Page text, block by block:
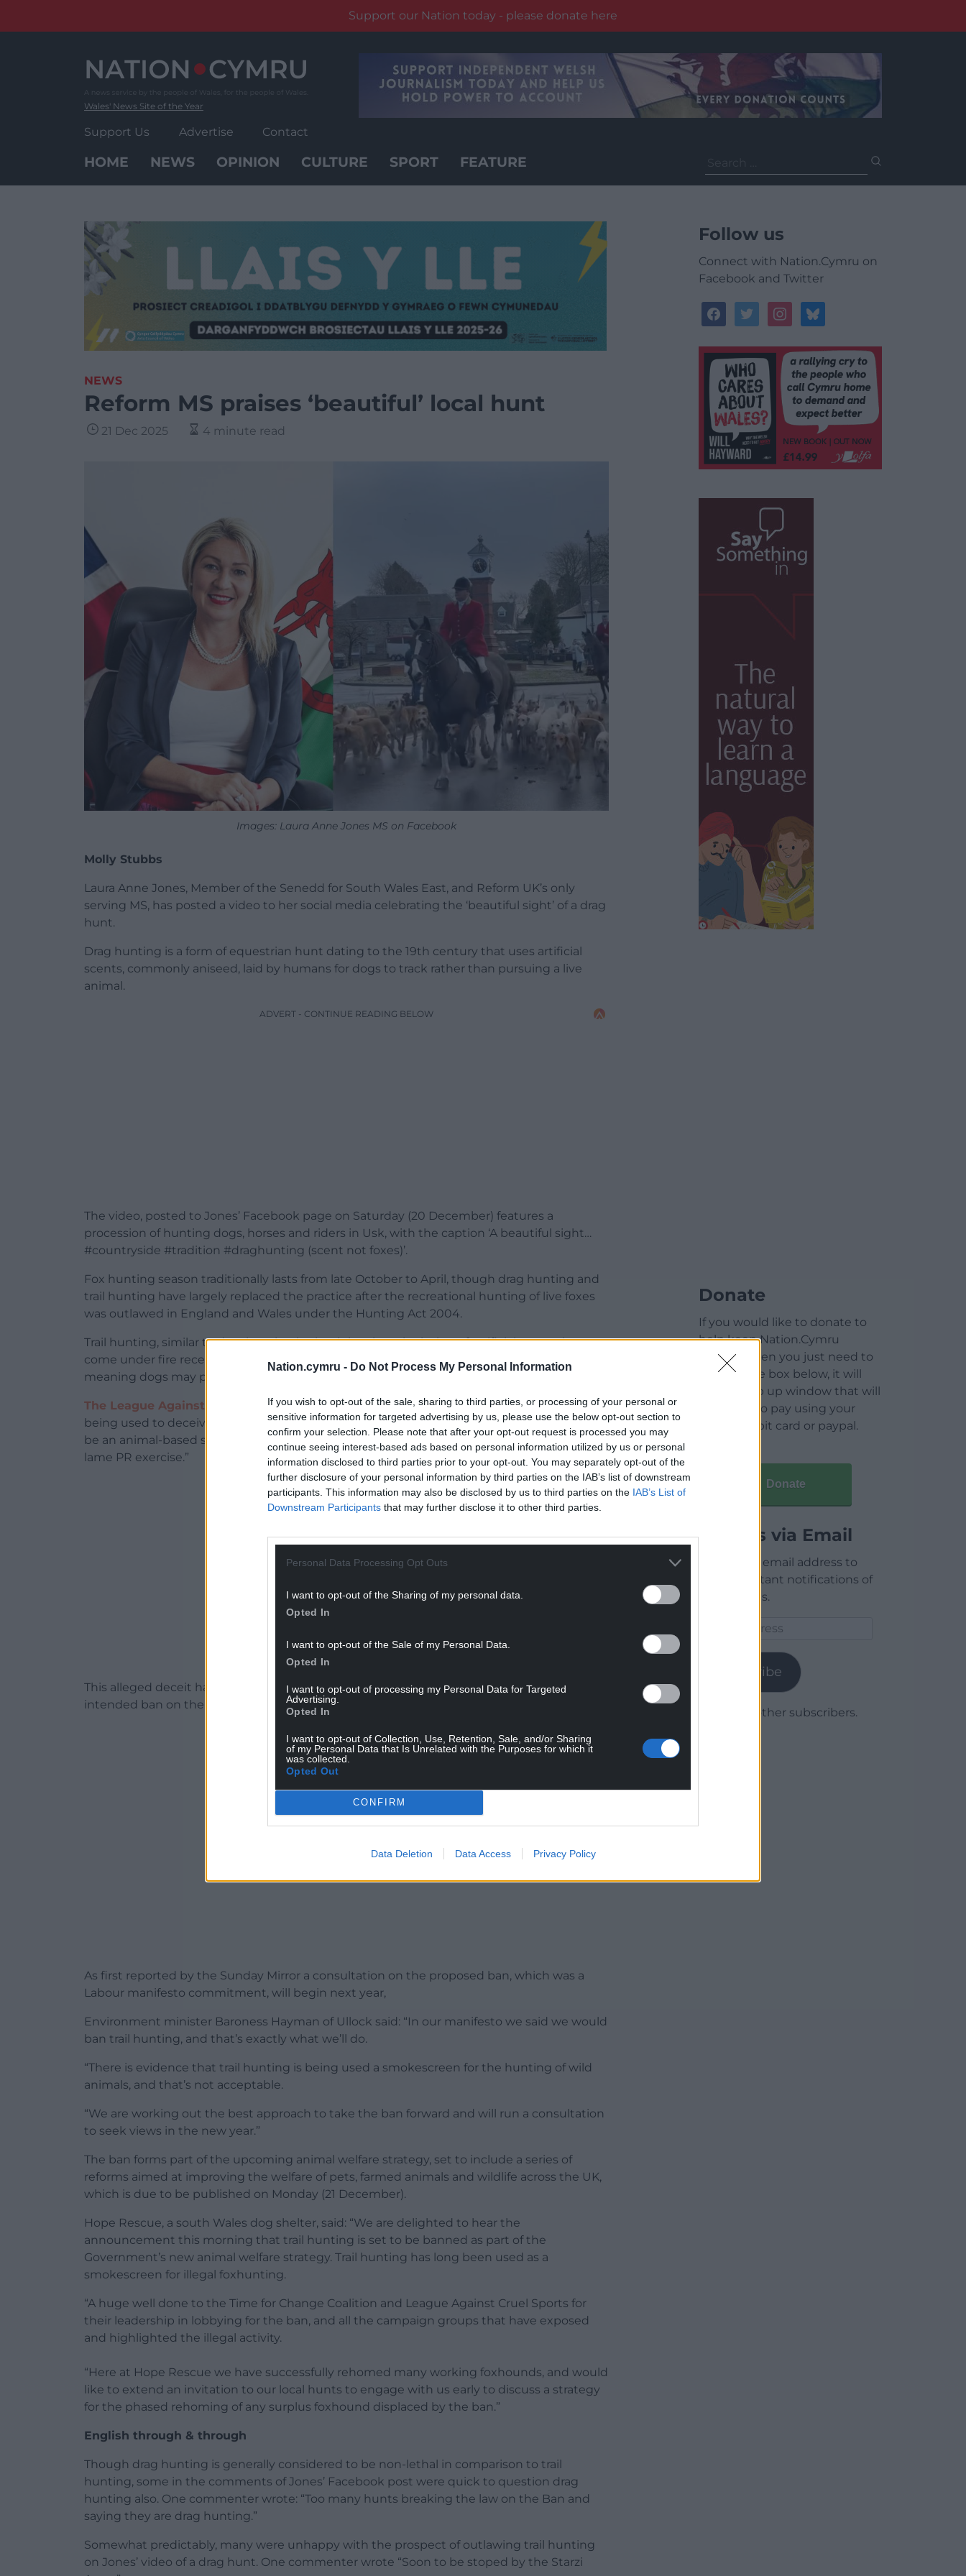
Nation.cymru - Do Not Process My Personal Information
If you wish to opt-out of the sale, sharing to third parties, or processing of your personal or
sensitive information for targeted advertising by us, please use the below opt-out section to
confirm your selection. Please note that after your opt-out request is processed you may
continue seeing interest-based ads based on personal information utilized by us or personal
information disclosed to third parties prior to your opt-out. You may separately opt-out of the
further disclosure of your personal information by third parties on the IAB’s list of downstream
participants. This information may also be disclosed by us to third parties on the IAB’s List of
Downstream Participants that may further disclose it to other third parties.
Personal Data Processing Opt Outs
I want to opt-out of the Sharing of my personal data.
Opted In
I want to opt-out of the Sale of my Personal Data.
Opted In
I want to opt-out of processing my Personal Data for Targeted
Advertising.
Opted In
I want to opt-out of Collection, Use, Retention, Sale, and/or Sharing
of my Personal Data that Is Unrelated with the Purposes for which it
was collected.
Opted Out
CONFIRM
Data Deletion Data Access Privacy Policy
Support our Nation today - please donate here
Wales' News Site of the Year
Support Us Advertise Contact
HOME NEWS OPINION CULTURE SPORT FEATURE
for:
NEWS
Reform MS praises ‘beautiful’ local hunt
21 Dec 2025 4 minute read
Images: Laura Anne Jones MS on Facebook
Molly Stubbs
Laura Anne Jones, Member of the Senedd for South Wales East, and Reform UK’s only
serving MS, has posted a video to her social media celebrating the ‘beautiful sight’ of a drag
hunt.
Drag hunting is a form of equestrian hunt dating to the 19th century that uses artificial
scents, commonly aniseed, laid by humans for dogs to track rather than pursuing a live
animal.
ADVERT - CONTINUE READING BELOW
The video, posted to Jones’ Facebook page on Saturday (20 December) features a
procession of hunting dogs, horses and riders in Usk, with the caption ‘A beautiful sight…
#countryside #tradition #draghunting (scent not foxes)’.
Fox hunting season traditionally lasts from late October to April, though drag hunting and
trail hunting have largely replaced the practice after the recreational hunting of live foxes
was outlawed in England and Wales under the Hunting Act 2004.
Trail hunting, similar to drag hunting in that it involves the laying of artificial scents, has
come under fire recently as routes often go undisclosed and may cross fox habitats,
meaning dogs may pick up and follow the scent of live foxes.
The League Against Cruel Sportsexplains on their website: “Trail hunting is a fabrication
being used to deceive people. The hunts purport to follow a pre laid trail, often claimed to
be an animal-based scent. Trail laying is very rarely seen except when the hunts hold a
lame PR exercise.”
ADVERT - CONTINUE READING BELOW
This alleged deceit has led to trail hunting being branded a ‘smokescreen’, and to an
intended ban on the practice by the UK Government.
As first reported by the Sunday Mirror a consultation on the proposed ban, which was a
Labour manifesto commitment, will begin next year,
Environment minister Baroness Hayman of Ullock said: “In our manifesto we said we would
ban trail hunting, and that’s exactly what we’ll do.
“There is evidence that trail hunting is being used a smokescreen for the hunting of wild
animals, and that’s not acceptable.
“We are working out the best approach to take the ban forward and will run a consultation
to seek views in the new year.”
The ban forms part of the upcoming animal welfare strategy, set to include a series of
reforms aimed at improving the welfare of pets, farmed animals and wildlife across the UK,
which is due to be published on Monday (21 December).
Hope Rescue, a south Wales dog shelter, said: “We are delighted to hear the
announcement this morning that trail hunting is set to be banned as part of the
Government’s new animal welfare strategy. Trail hunting has long been used as a
smokescreen for illegal foxhunting.
“A huge well done to the Time for Change Coalition and League Against Cruel Sports for
their leadership in lobbying for the ban, and all the campaign groups that have exposed
and highlighted the illegal activity.
“Here at Hope Rescue we have successfully rehomed many working foxhounds, and would
like to extend an invitation to our local hunts to engage with us early to discuss a strategy
for the phased rehoming of any surplus foxhound displaced by the ban.”
English through & through
Though drag hunting is generally considered to be non-lethal in comparison to trail
hunting, some in the comments of Jones’ Facebook post were quick to question drag
hunting also. One commenter wrote: “Too many hunts breaking the law on the Ban and
saying they are drag hunting.”
Somewhat predictably, many were unhappy with the prospect of outlawing trail hunting
on Jones’ video of a drag hunt. One commenter wrote “Soon to be stoped by the Starzi
Follow us
Connect with Nation.Cymru on
Facebook and Twitter
facebooktwitterinstagrambluesky
Donate
If you would like to donate to
help keep Nation.Cymru
running then you just need to
click on the box below, it will
open a pop up window that will
allow you to pay using your
credit / debit card or paypal.
Donate
Articles via Email
Enter your email address to
receive instant notifications of
new articles.
Subscribe
Join 1,779 other subscribers.